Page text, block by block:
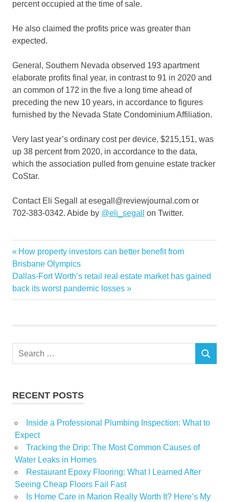
percent occupied at the time of sale.
He also claimed the profits price was greater than
expected.
General, Southern Nevada observed 193 apartment
elaborate profits final year, in contrast to 91 in 2020 and
an common of 172 in the five a long time ahead of
preceding the new 10 years, in accordance to figures
furnished by the Nevada State Condominium Affiliation.
Very last year’s ordinary cost per device, $215,151, was
up 38 percent from 2020, in accordance to the data,
which the association pulled from genuine estate tracker
CoStar.
Contact Eli Segall at esegall@reviewjournal.com or
702-383-0342. Abide by @eli_segall on Twitter.
125M
apartment
Complex
Las
Vegas
Post
navigation
Previous
Post:
How property investors can better benefit from
Brisbane Olympics
Next
Post:
Dallas-Fort Worth’s retail real estate market has gained
back its worst pandemic losses
Search
SEARCH
RECENT POSTS
Inside a Professional Plumbing Inspection: What to
Expect
Tracking the Drip: The Most Common Causes of
Water Leaks in Homes
Restaurant Epoxy Flooring: What I Learned After
Seeing Cheap Floors Fail Fast
Is Home Care in Marion Really Worth It? Here’s My